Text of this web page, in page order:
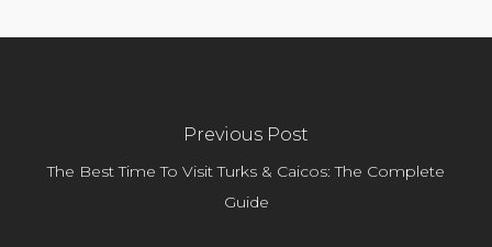
Previous Post
The Best Time To Visit Turks & Caicos: The Complete
Guide